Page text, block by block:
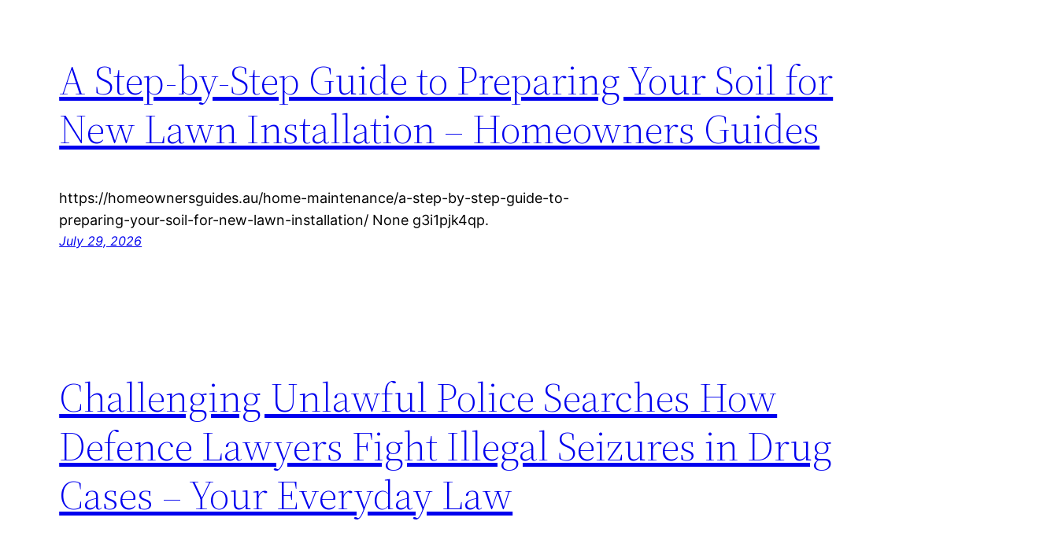
A Step-by-Step Guide to Preparing Your Soil for
New Lawn Installation – Homeowners Guides
https://homeownersguides.au/home-maintenance/a-step-by-step-guide-to-
preparing-your-soil-for-new-lawn-installation/ None g3i1pjk4qp.
July 29, 2026
Challenging Unlawful Police Searches How
Defence Lawyers Fight Illegal Seizures in Drug
Cases – Your Everyday Law